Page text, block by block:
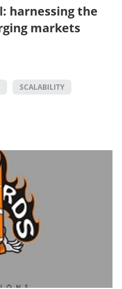
harnessing the
markets
SCALABILITY